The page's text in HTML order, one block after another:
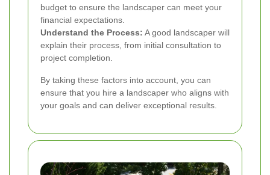
budget to ensure the landscaper can meet your
financial expectations.
Understand the Process: A good landscaper will
explain their process, from initial consultation to
project completion.
By taking these factors into account, you can
ensure that you hire a landscaper who aligns with
your goals and can deliver exceptional results.